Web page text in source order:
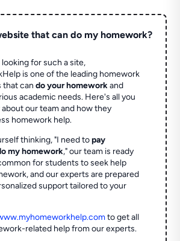
that can do my homework?
looking for such a site,
is one of the leading homework
that cando your homeworkand
academic needs. Here's all you
our team and how they
homework help.
thinking, "I need topay
my homework," our team is ready
for students to seek help
and our experts are prepared
support tailored to your
to get all
related help from our experts.